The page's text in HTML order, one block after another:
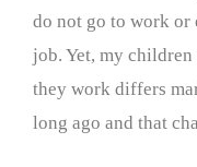
do not go to work or
job. Yet, my
they work differs
long ago and that